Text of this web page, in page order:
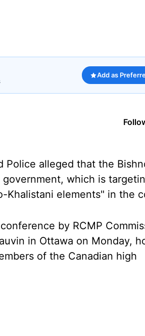
Add as
Police alleged that the
which is
Khalistani elements" in the
by RCMP
in Ottawa on Monday,
of the Canadian high